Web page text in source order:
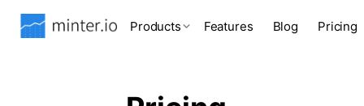
Products Features Blog Pricing